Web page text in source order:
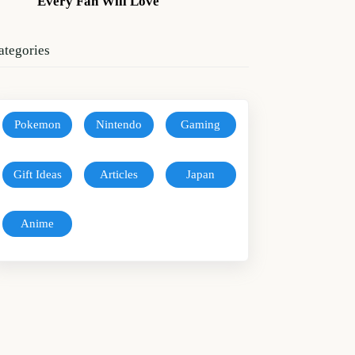
Pokemon Nintendo Gaming
Gift Ideas Articles Japan
Anime